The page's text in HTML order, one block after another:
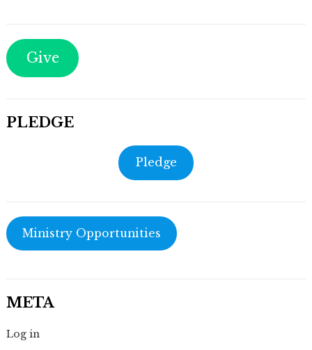
Give
PLEDGE
Pledge
Ministry Opportunities
META
Log in